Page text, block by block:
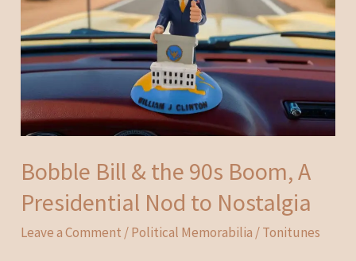
Bobble Bill & the 90s Boom, A
Presidential Nod to Nostalgia
Leave a Comment /Political Memorabilia /Tonitunes